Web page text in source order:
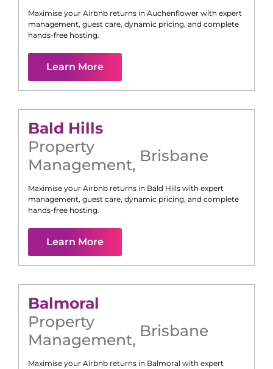
Maximise your Airbnb returns in Auchenflower with expert
management, guest care, dynamic pricing, and complete
hands-free hosting.
Learn More
Bald Hills
Property
Management, Brisbane
Maximise your Airbnb returns in Bald Hills with expert
management, guest care, dynamic pricing, and complete
hands-free hosting.
Learn More
Balmoral
Property
Management, Brisbane
Maximise your Airbnb returns in Balmoral with expert